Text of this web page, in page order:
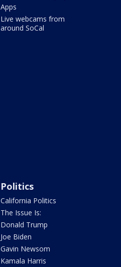
Apps
Live webcams from
around SoCal
Politics
California Politics
The Issue Is:
Donald Trump
Joe Biden
Gavin Newsom
Kamala Harris